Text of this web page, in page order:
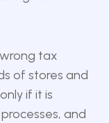
tax
of stores and
if it is
and